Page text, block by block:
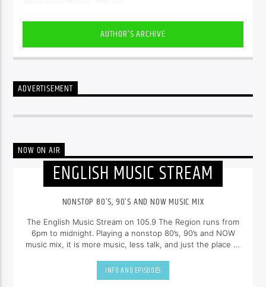
AUTHOR'S ARCHIVE
ADVERTISEMENT
NOW ON AIR
ENGLISH MUSIC STREAM
NONSTOP 80’S, 90’S AND NOW MUSIC MIX
The English Music Stream on 105.9 The Region runs from
6pm to midnight. Playing a nonstop 80’s, 90’s and NOW
music mix, it is more music, less talk, and just the place to
INFO AND EPISODES